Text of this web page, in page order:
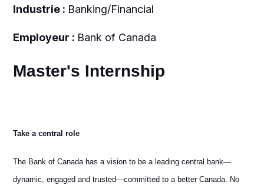
Industrie : Banking/Financial
Employeur : Bank of Canada
Master's Internship
Take a central role
The Bank of Canada has a vision to be a leading central bank—
dynamic, engaged and trusted—committed to a better Canada. No